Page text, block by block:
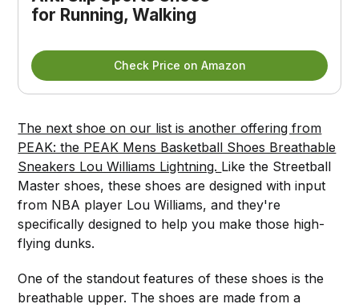
for Running, Walking
Check Price on Amazon
The next shoe on our list is another offering from
PEAK: the PEAK Mens Basketball Shoes Breathable
Sneakers Lou Williams Lightning. Like the Streetball
Master shoes, these shoes are designed with input
from NBA player Lou Williams, and they're
specifically designed to help you make those high-
flying dunks.
One of the standout features of these shoes is the
breathable upper. The shoes are made from a